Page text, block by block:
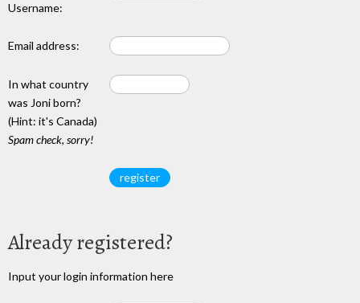
Username:
Email address:
In what country
was Joni born?
(Hint: it's Canada)
Spam check, sorry!
Already registered?
Input your login information here